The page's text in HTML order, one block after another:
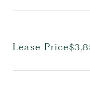
Lease Price